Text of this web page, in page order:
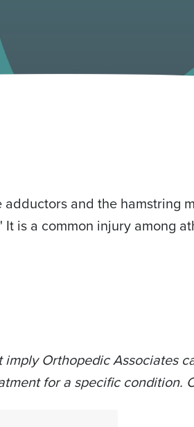
and the hamstring
is a common injury among
Orthopedic Associates
for a specific condition.